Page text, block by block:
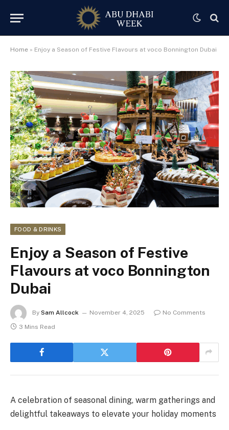
Home » Enjoy a Season of Festive Flavours at voco Bonnington Dubai
FOOD & DRINKS
Enjoy a Season of Festive
Flavours at voco Bonnington
Dubai
By Sam Allcock November 4, 2025
No Comments
3 Mins Read
A celebration of seasonal dining, warm gatherings and
delightful takeaways to elevate your holiday moments